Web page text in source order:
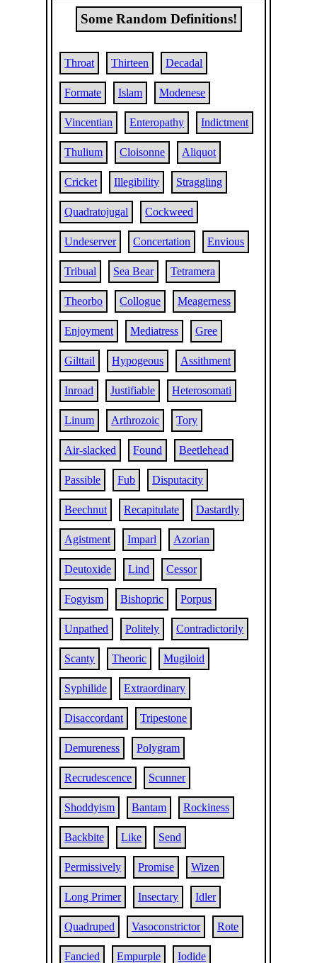
Some Random Definitions!
Throat Thirteen Decadal
Formate Islam Modenese
Vincentian Enteropathy Indictment
Thulium Cloisonne Aliquot
Cricket Illegibility Straggling
Quadratojugal Cockweed
Undeserver Concertation Envious
Tribual Sea Bear Tetramera
Theorbo Collogue Meagerness
Enjoyment Mediatress Gree
Gilttail Hypogeous Assithment
Inroad Justifiable Heterosomati
Linum Arthrozoic Tory
Air-slacked Found Beetlehead
Passible Fub Disputacity
Beechnut Recapitulate Dastardly
Agistment Imparl Azorian
Deutoxide Lind Cessor
Fogyism Bishopric Porpus
Unpathed Politely Contradictorily
Scanty Theoric Mugiloid
Syphilide Extraordinary
Disaccordant Tripestone
Demureness Polygram
Recrudescence Scunner
Shoddyism Bantam Rockiness
Backbite Like Send
Permissively Promise Wizen
Long Primer Insectary Idler
Quadruped Vasoconstrictor Rote
Fancied Empurple Iodide